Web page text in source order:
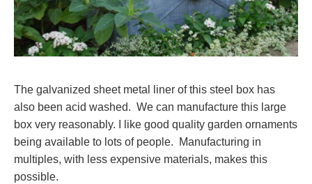
The galvanized sheet metal liner of this steel box has
also been acid washed. We can manufacture this large
box very reasonably. I like good quality garden ornaments
being available to lots of people. Manufacturing in
multiples, with less expensive materials, makes this
possible.